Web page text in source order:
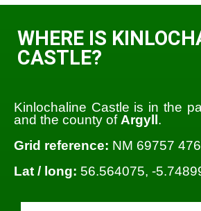
WHERE IS
CASTLE?
Kinlochaline Castle is in the
and the county of Argyll .
Grid reference: NM 69757
Lat / long: 56.564075, -